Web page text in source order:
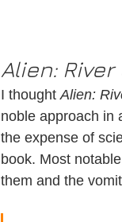
Alien: River
I thought Alien:
noble approach
the expense of
book. Most
them and the